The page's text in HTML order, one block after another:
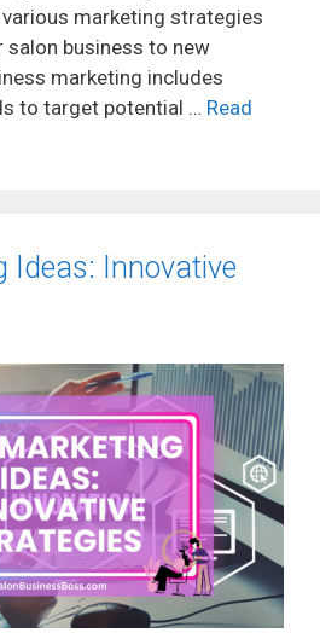
marketing strategies
salon business to new
marketing includes
to target potential … Read
Ideas: Innovative